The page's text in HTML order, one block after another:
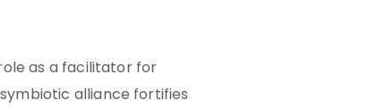
as a facilitator for
alliance fortifies